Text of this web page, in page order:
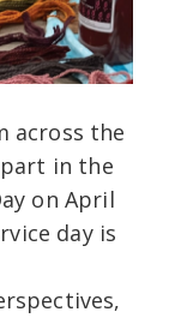
across the
in the
on April
day is